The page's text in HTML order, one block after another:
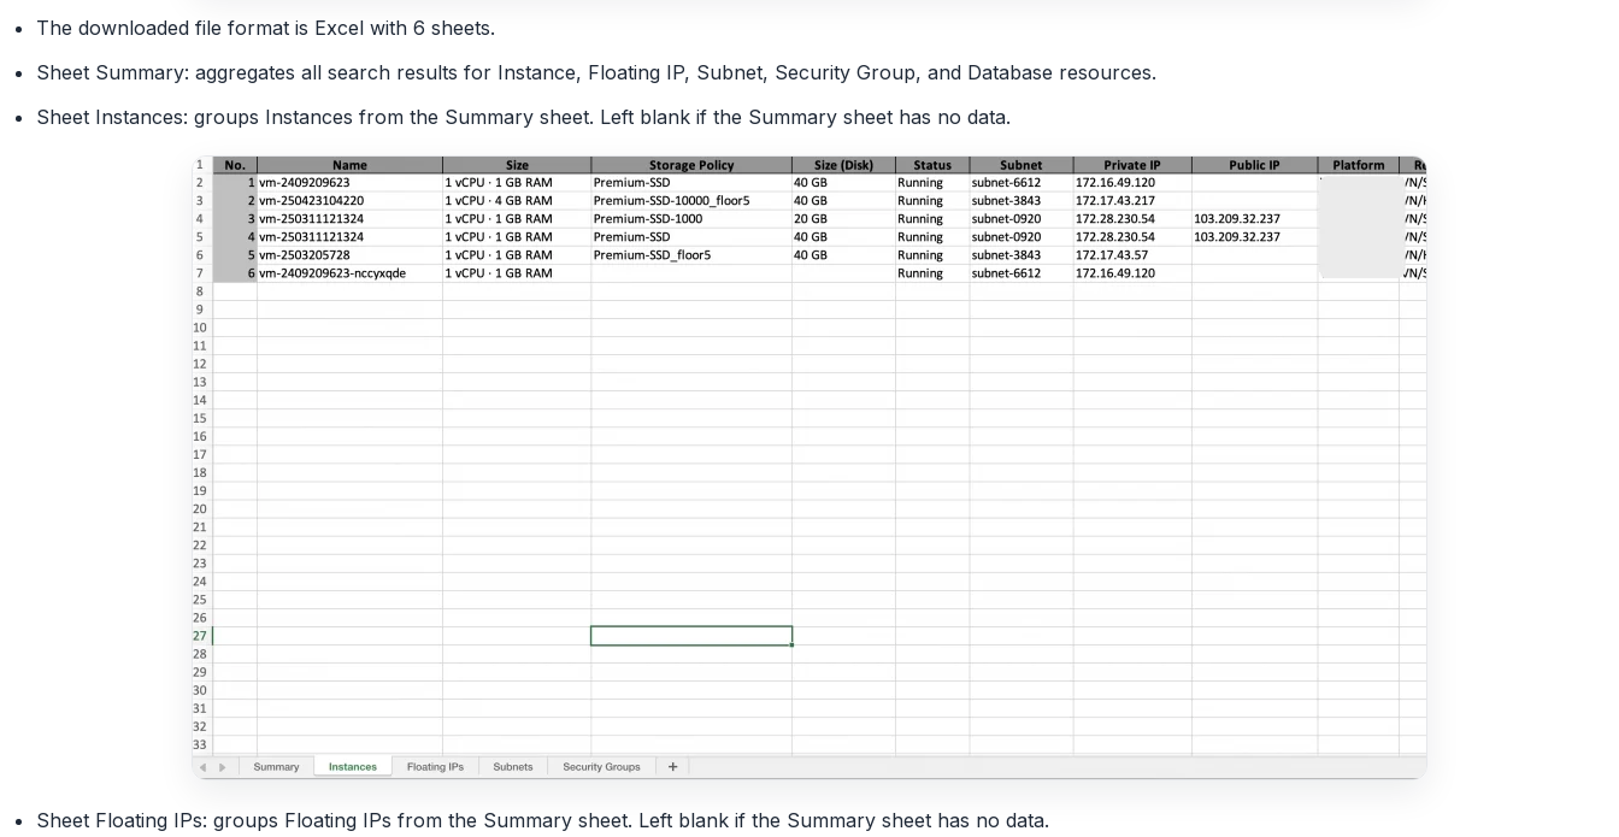
The downloaded file format is Excel with 6 sheets.
Sheet Summary: aggregates all search results for Instance, Floating IP, Subnet, Security Group, and Database resources.
Sheet Instances: groups Instances from the Summary sheet. Left blank if the Summary sheet has no data.
Sheet Floating IPs: groups Floating IPs from the Summary sheet. Left blank if the Summary sheet has no data.